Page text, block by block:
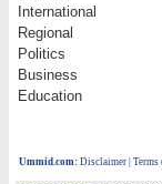
International
Regional
Politics
Business
Education
Ummid.com: Disclaimer Terms